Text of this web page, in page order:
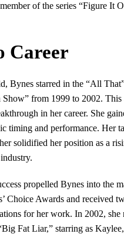
of the series “Figure It
Career
Bynes starred in the “All
Show” from 1999 to 2002. This
in her career. She
timing and performance. Her
solidified her position as a
propelled Bynes into the
Choice Awards and received
for her work. In 2002, she
Fat Liar,” starring as